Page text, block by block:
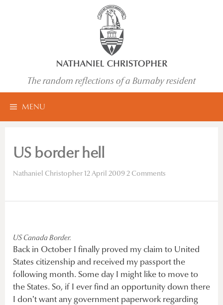
The random reflections of a Burnaby resident
MENU
US border hell
Nathaniel Christopher12 April 20092 Comments
US Canada Border.
Back in October I finally proved my claim to United
States citizenship and received my passport the
following month. Some day I might like to move to
the States. So, if I ever find an opportunity down there
I don’t want any government paperwork regarding